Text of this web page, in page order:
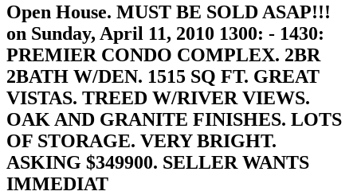
Open House. MUST BE SOLD ASAP!!!
on Sunday, April 11, 2010 1300: - 1430:
PREMIER CONDO COMPLEX. 2BR
2BATH W/DEN. 1515 SQ FT. GREAT
VISTAS. TREED W/RIVER VIEWS.
OAK AND GRANITE FINISHES. LOTS
OF STORAGE. VERY BRIGHT.
ASKING $349900. SELLER WANTS
IMMEDIAT